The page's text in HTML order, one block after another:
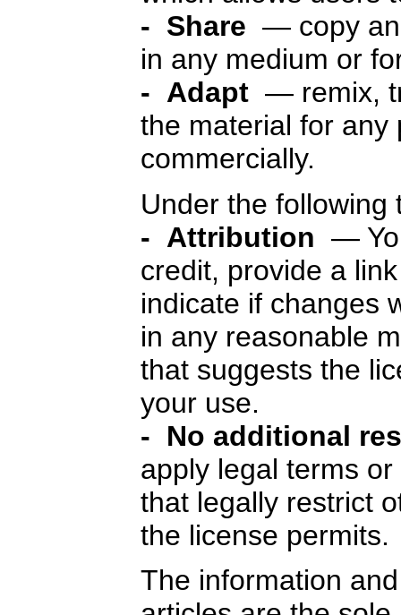
- Share — copy
in any medium or
- Adapt — remix,
the material for any
commercially.
Under the
- Attribution —
credit, provide a
indicate if changes
in any reasonable
that suggests the
your use.
- No additional
apply legal terms
that legally restrict
the license permits.
The information